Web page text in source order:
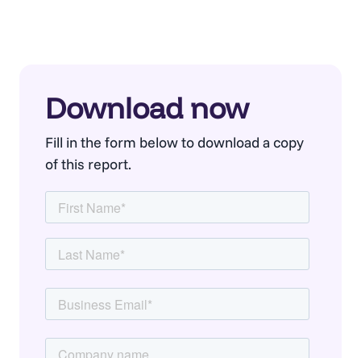
Download now
Fill in the form below to download a copy
of this report.